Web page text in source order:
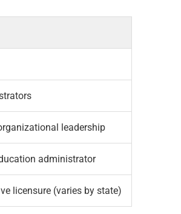
leadership
administrator
licensure (varies by state)